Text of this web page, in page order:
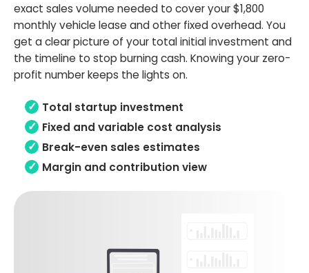
exact sales volume needed to cover your $1,800
monthly vehicle lease and other fixed overhead. You
get a clear picture of your total initial investment and
the timeline to stop burning cash. Knowing your zero-
profit number keeps the lights on.
Total startup investment
Fixed and variable cost analysis
Break-even sales estimates
Margin and contribution view